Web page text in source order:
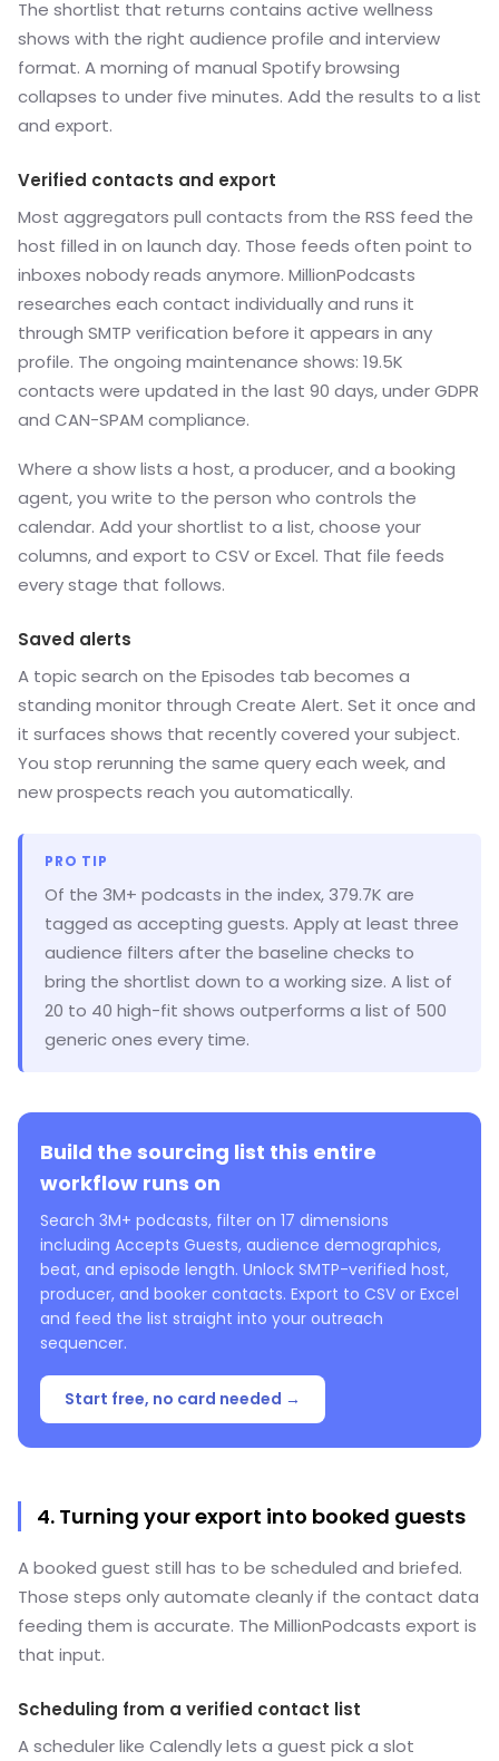
The shortlist that returns contains active wellness
shows with the right audience profile and interview
format. A morning of manual Spotify browsing
collapses to under five minutes. Add the results to a list
and export.
Verified contacts and export
Most aggregators pull contacts from the RSS feed the
host filled in on launch day. Those feeds often point to
inboxes nobody reads anymore. MillionPodcasts
researches each contact individually and runs it
through SMTP verification before it appears in any
profile. The ongoing maintenance shows: 19.5K
contacts were updated in the last 90 days, under GDPR
and CAN-SPAM compliance.
Where a show lists a host, a producer, and a booking
agent, you write to the person who controls the
calendar. Add your shortlist to a list, choose your
columns, and export to CSV or Excel. That file feeds
every stage that follows.
Saved alerts
A topic search on the Episodes tab becomes a
standing monitor through Create Alert. Set it once and
it surfaces shows that recently covered your subject.
You stop rerunning the same query each week, and
new prospects reach you automatically.
PRO TIP
Of the 3M+ podcasts in the index, 379.7K are
tagged as accepting guests. Apply at least three
audience filters after the baseline checks to
bring the shortlist down to a working size. A list of
20 to 40 high-fit shows outperforms a list of 500
generic ones every time.
Build the sourcing list this entire
workflow runs on
Search 3M+ podcasts, filter on 17 dimensions
including Accepts Guests, audience demographics,
beat, and episode length. Unlock SMTP-verified host,
producer, and booker contacts. Export to CSV or Excel
and feed the list straight into your outreach
sequencer.
Start free, no card needed →
4. Turning your export into booked guests
A booked guest still has to be scheduled and briefed.
Those steps only automate cleanly if the contact data
feeding them is accurate. The MillionPodcasts export is
that input.
Scheduling from a verified contact list
A scheduler like Calendly lets a guest pick a slot